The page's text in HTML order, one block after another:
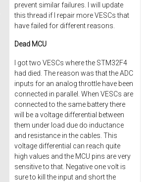
prevent similar failures. I will update
this thread if I repair more VESCs that
have failed for different reasons.
Dead MCU
I got two VESCs where the STM32F4
had died. The reason was that the ADC
inputs for an analog throttle have been
connected in parallel. When VESCs are
connected to the same battery there
will be a voltage differential between
them under load due do inductance
and resistance in the cables. This
voltage differential can reach quite
high values and the MCU pins are very
sensitive to that. Negative one volt is
sure to kill the input and short the